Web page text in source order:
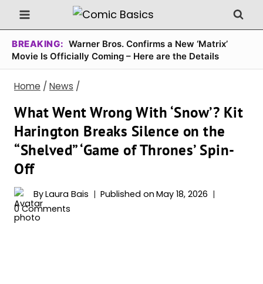
Skip
to
content
BREAKING: Warner Bros. Confirms a New ‘Matrix’
Movie Is Officially Coming – Here are the Details
Home / News /
What Went Wrong With ‘Snow’? Kit
Harington Breaks Silence on the
“Shelved” ‘Game of Thrones’ Spin-
Off
ByLaura Bais Published on May 18, 2026
0 Comments